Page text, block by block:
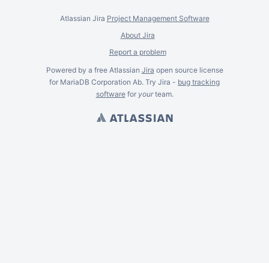
Atlassian Jira Project Management Software
About Jira
Report a problem
Powered by a free Atlassian Jira open source license
for MariaDB Corporation Ab. Try Jira - bug tracking
softwarefor yourteam.